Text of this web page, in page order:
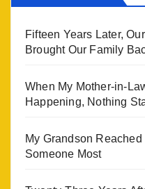
Fifteen Years Later,
Brought Our Family
When My Mother-in-
Happening, Nothing
My Grandson
Someone Most